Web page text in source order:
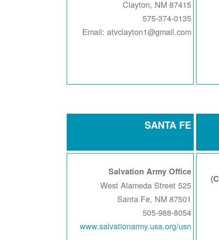
Clayton, NM 87415
575-374-0135
Email: atvclayton1@gmail.com
SANTA FE
Salvation Army Office
525 West Alameda Street
Santa Fe, NM 87501
505-988-8054
www.salvationarmy.usa.org/usn